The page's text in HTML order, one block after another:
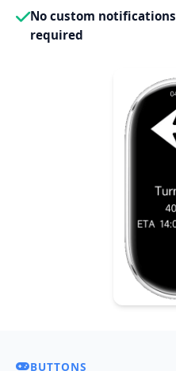
No custom notifications
required
BUTTONS